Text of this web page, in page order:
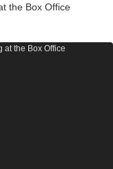
the Box Office